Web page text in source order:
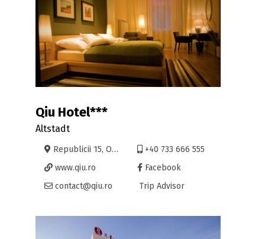
Qiu Hotel***
Altstadt
Republicii 15, Oradea
+40 733 666 555
www.qiu.ro
Facebook
contact@qiu.ro
Trip Advisor